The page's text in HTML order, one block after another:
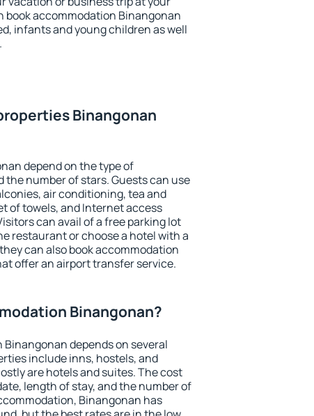
book accommodation Binangonan
infants and young children as well
Binangonan
depend on the type of
the number of stars. Guests can use
air conditioning, tea and
of towels, and Internet access
can avail of a free parking lot
restaurant or choose a hotel with a
can also book accommodation
offer an airport transfer service.
Binangonan?
depends on several
include inns, hostels, and
are hotels and suites. The cost
length of stay, and the number of
Binangonan has